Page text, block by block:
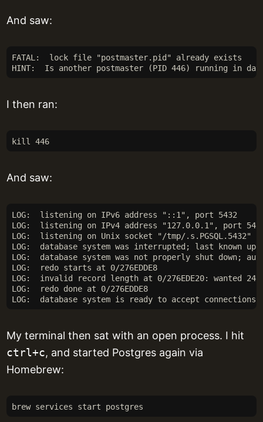
And saw:
FATAL:  lock file "postmaster.pid" already exists
HINT:  Is another postmaster (PID 446) running in
I then ran:
kill 446
And saw:
LOG:  listening on IPv6 address "::1", port 5432
LOG:  listening on IPv4 address "127.0.0.1", port
LOG:  listening on Unix socket "/tmp/.s.PGSQL.5432"
LOG:  database system was interrupted; last known up
LOG:  database system was not properly shut down;
LOG:  redo starts at 0/276EDDE8
LOG:  invalid record length at 0/276EDE20: wanted
LOG:  redo done at 0/276EDDE8
LOG:  database system is ready to accept connections
My terminal then sat with an open process. I hit
ctrl+c, and started Postgres again via
Homebrew:
brew services start postgres